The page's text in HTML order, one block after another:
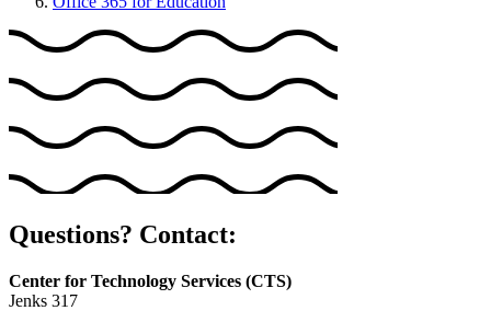
Questions? Contact:
Center for Technology Services (CTS)
Jenks 317